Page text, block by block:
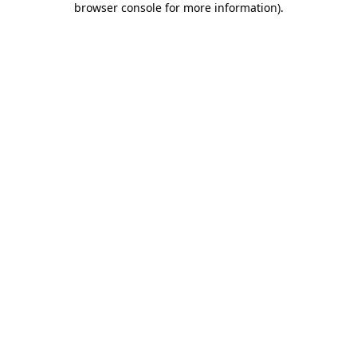
browser console for more information).